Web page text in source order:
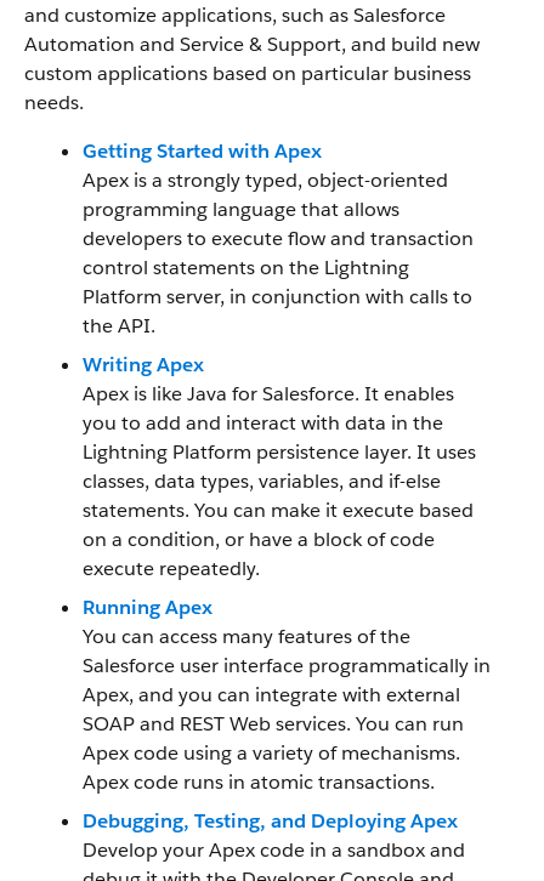
and customize applications, such as Salesforce
Automation and Service & Support, and build new
custom applications based on particular business
needs.
Getting Started with Apex
Apex is a strongly typed, object-oriented
programming language that allows
developers to execute flow and transaction
control statements on the Lightning
Platform server, in conjunction with calls to
the API.
Writing Apex
Apex is like Java for Salesforce. It enables
you to add and interact with data in the
Lightning Platform persistence layer. It uses
classes, data types, variables, and if-else
statements. You can make it execute based
on a condition, or have a block of code
execute repeatedly.
Running Apex
You can access many features of the
Salesforce user interface programmatically in
Apex, and you can integrate with external
SOAP and REST Web services. You can run
Apex code using a variety of mechanisms.
Apex code runs in atomic transactions.
Debugging, Testing, and Deploying Apex
Develop your Apex code in a sandbox and